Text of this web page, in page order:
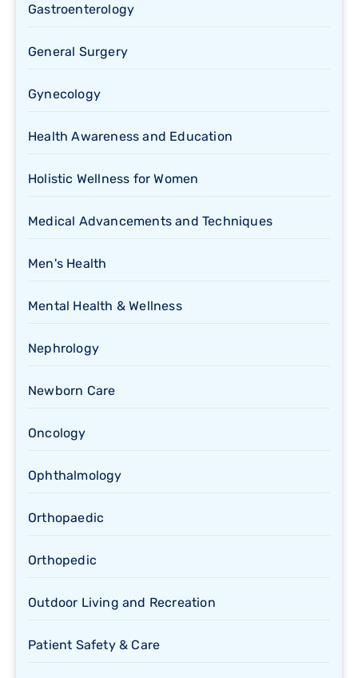
Gastroenterology
General Surgery
Gynecology
Health Awareness and Education
Holistic Wellness for Women
Medical Advancements and Techniques
Men's Health
Mental Health & Wellness
Nephrology
Newborn Care
Oncology
Ophthalmology
Orthopaedic
Orthopedic
Outdoor Living and Recreation
Patient Safety & Care